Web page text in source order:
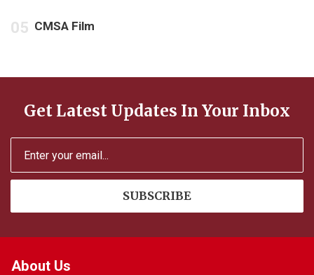
CMSA Film
Get Latest Updates In Your Inbox
About Us